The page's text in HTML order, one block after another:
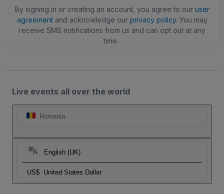
By signing in or creating an account, you agree to our user
agreementand acknowledge our privacy policy. You may
receive SMS notifications from us and can opt out at any
time.
Live events all over the world
Romania
English (UK)
US$ United States Dollar